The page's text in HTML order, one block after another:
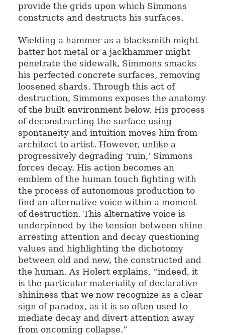
provide the grids upon which Simmons
constructs and destructs his surfaces.
Wielding a hammer as a blacksmith might
batter hot metal or a jackhammer might
penetrate the sidewalk, Simmons smacks
his perfected concrete surfaces, removing
loosened shards. Through this act of
destruction, Simmons exposes the anatomy
of the built environment below. His process
of deconstructing the surface using
spontaneity and intuition moves him from
architect to artist. However, unlike a
progressively degrading ‘ruin,’ Simmons
forces decay. His action becomes an
emblem of the human touch fighting with
the process of autonomous production to
find an alternative voice within a moment
of destruction. This alternative voice is
underpinned by the tension between shine
arresting attention and decay questioning
values and highlighting the dichotomy
between old and new, the constructed and
the human. As Holert explains, “indeed, it
is the particular materiality of declarative
shininess that we now recognize as a clear
sign of paradox, as it is so often used to
mediate decay and divert attention away
from oncoming collapse.”